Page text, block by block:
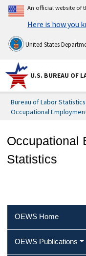
An official website of
Here is how you
United States
U.S. BUREAU OF
Bureau of Labor Statistics
Occupational
Occupational
Statistics
OEWS Home
OEWS Publications